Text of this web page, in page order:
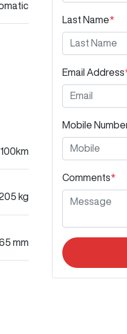
kg
mm
Last Name*
Email Address
Mobile
Comments*